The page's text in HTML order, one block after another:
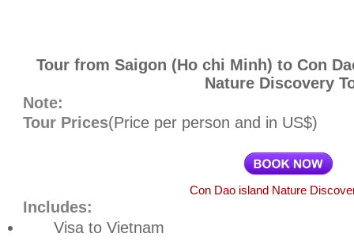
Tour from Saigon (Ho chi Minh) to Con
Nature Discovery
Note:
Tour Prices(Price per person and in US$)
Con Dao island Nature
Includes:
Visa to Vietnam